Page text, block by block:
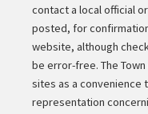
contact a local official
posted, for
website, although
be error-free. The
sites as a convenience
representation